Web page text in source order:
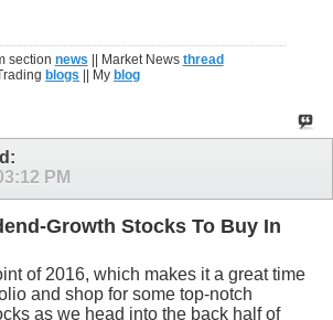
section news || Market News thread
blogs || My blog
PM
Growth Stocks To Buy In
of 2016, which makes it a great time
and shop for some top-notch
as we head into the back half of